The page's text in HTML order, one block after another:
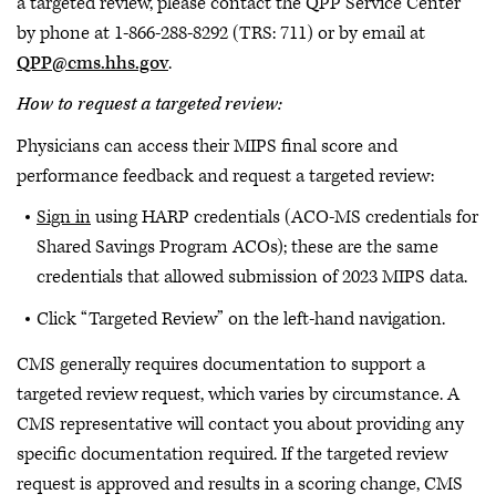
by phone at 1-866-288-8292 (TRS: 711) or by email at
QPP@cms.hhs.gov.
How to request a targeted review:
Physicians can access their MIPS final score and
performance feedback and request a targeted review:
Sign inusing HARP credentials (ACO-MS credentials for
Shared Savings Program ACOs); these are the same
credentials that allowed submission of 2023 MIPS data.
Click “Targeted Review” on the left-hand navigation.
CMS generally requires documentation to support a
targeted review request, which varies by circumstance. A
CMS representative will contact you about providing any
specific documentation required. If the targeted review
request is approved and results in a scoring change, CMS